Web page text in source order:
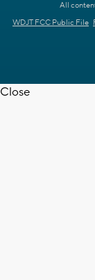
All
WDJT FCC Public File
Close